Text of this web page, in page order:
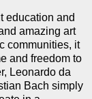
education and
amazing art
communities, it
and freedom to
Leonardo da
Bach simply